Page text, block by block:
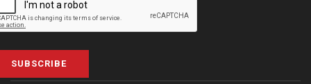
SUBSCRIBE